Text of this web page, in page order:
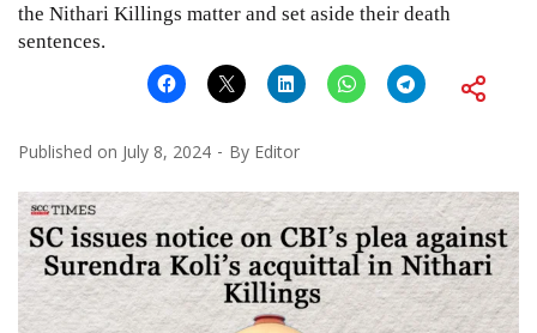
the Nithari Killings matter and set aside their death
sentences.
Published on July 8, 2024 By Editor